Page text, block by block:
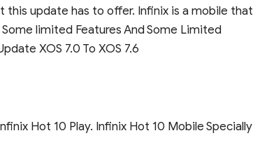
update has to offer. Infinix is a mobile that
limited Features And Some Limited
XOS 7.0 To XOS 7.6
Hot 10 Play. Infinix Hot 10 Mobile Specially